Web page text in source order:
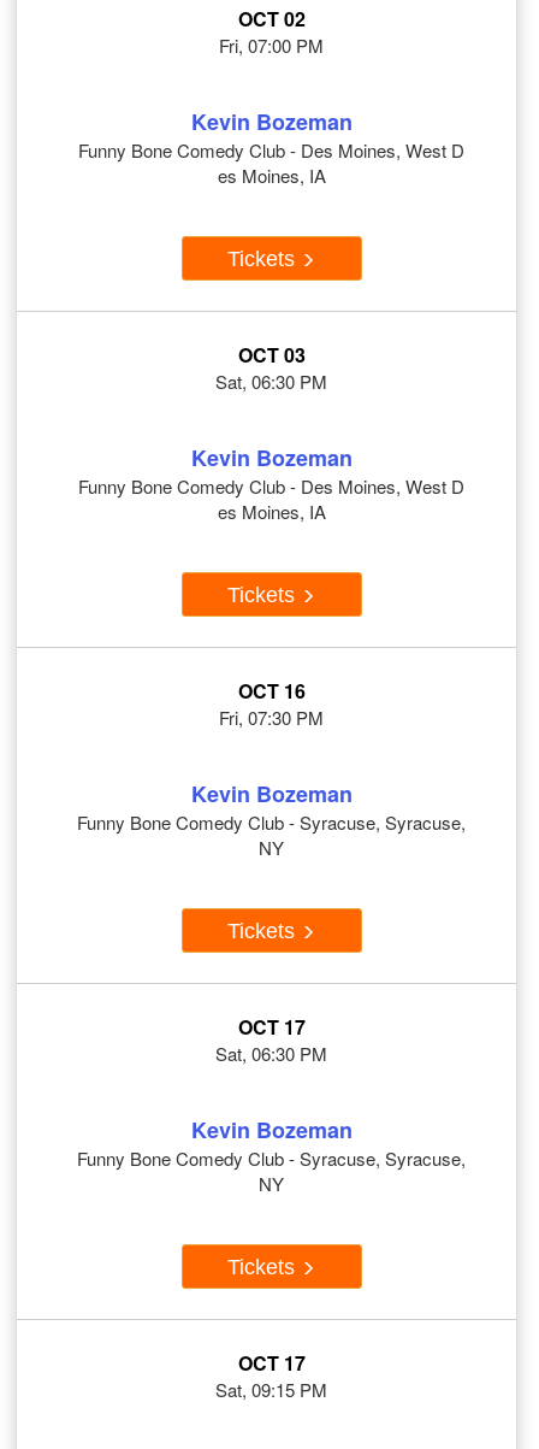
OCT 02
Fri, 07:00 PM
Kevin Bozeman
Funny Bone Comedy Club - Des Moines, West D
es Moines, IA
Tickets
OCT 03
Sat, 06:30 PM
Kevin Bozeman
Funny Bone Comedy Club - Des Moines, West D
es Moines, IA
Tickets
OCT 16
Fri, 07:30 PM
Kevin Bozeman
Funny Bone Comedy Club - Syracuse, Syracuse,
NY
Tickets
OCT 17
Sat, 06:30 PM
Kevin Bozeman
Funny Bone Comedy Club - Syracuse, Syracuse,
NY
Tickets
OCT 17
Sat, 09:15 PM